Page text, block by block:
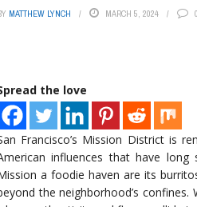
MATTHEW LYNCH MARCH 5, 2024 0
the love
Francisco’s Mission District is
influences that have
a foodie haven are its
the neighborhood’s